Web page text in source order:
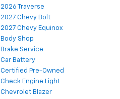
2026 Traverse
2027 Chevy Bolt
2027 Chevy Equinox
Body Shop
Brake Service
Car Battery
Certified Pre-Owned
Check Engine Light
Chevrolet Blazer